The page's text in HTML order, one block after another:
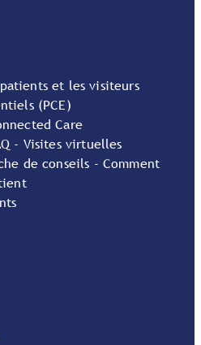
et les visiteurs
(PCE)
Care
- Visites virtuelles
de conseils - Comment